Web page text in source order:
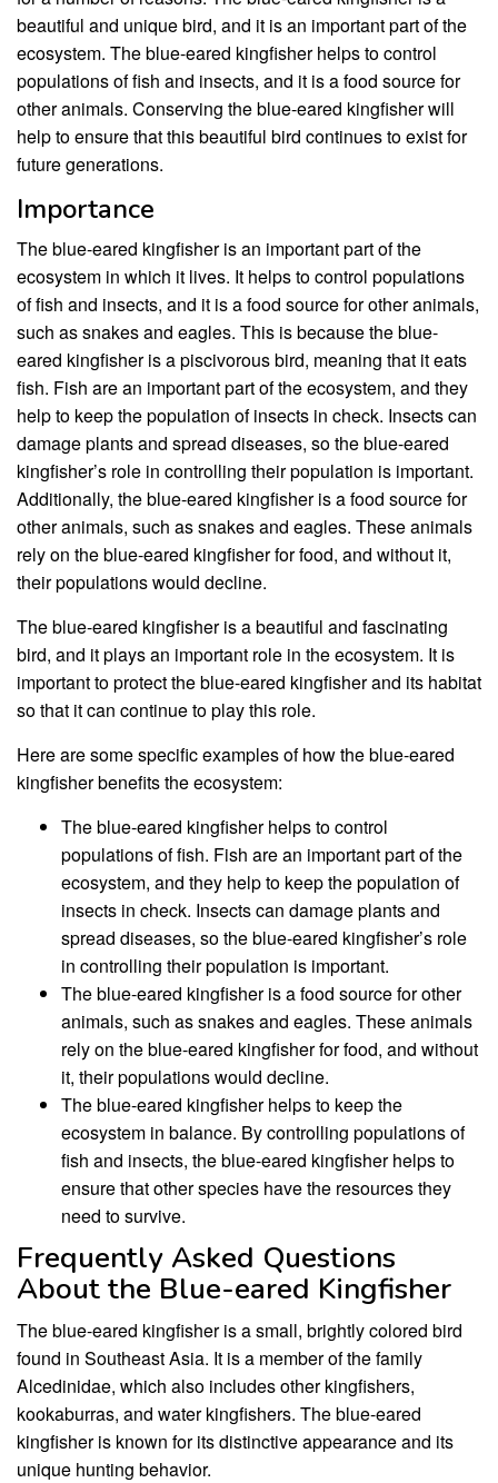
beautiful and unique bird, and it is an important part of the
ecosystem. The blue-eared kingfisher helps to control
populations of fish and insects, and it is a food source for
other animals. Conserving the blue-eared kingfisher will
help to ensure that this beautiful bird continues to exist for
future generations.
Importance
The blue-eared kingfisher is an important part of the
ecosystem in which it lives. It helps to control populations
of fish and insects, and it is a food source for other animals,
such as snakes and eagles. This is because the blue-
eared kingfisher is a piscivorous bird, meaning that it eats
fish. Fish are an important part of the ecosystem, and they
help to keep the population of insects in check. Insects can
damage plants and spread diseases, so the blue-eared
kingfisher’s role in controlling their population is important.
Additionally, the blue-eared kingfisher is a food source for
other animals, such as snakes and eagles. These animals
rely on the blue-eared kingfisher for food, and without it,
their populations would decline.
The blue-eared kingfisher is a beautiful and fascinating
bird, and it plays an important role in the ecosystem. It is
important to protect the blue-eared kingfisher and its habitat
so that it can continue to play this role.
Here are some specific examples of how the blue-eared
kingfisher benefits the ecosystem:
The blue-eared kingfisher helps to control
populations of fish. Fish are an important part of the
ecosystem, and they help to keep the population of
insects in check. Insects can damage plants and
spread diseases, so the blue-eared kingfisher’s role
in controlling their population is important.
The blue-eared kingfisher is a food source for other
animals, such as snakes and eagles. These animals
rely on the blue-eared kingfisher for food, and without
it, their populations would decline.
The blue-eared kingfisher helps to keep the
ecosystem in balance. By controlling populations of
fish and insects, the blue-eared kingfisher helps to
ensure that other species have the resources they
need to survive.
Frequently Asked Questions
About the Blue-eared Kingfisher
The blue-eared kingfisher is a small, brightly colored bird
found in Southeast Asia. It is a member of the family
Alcedinidae, which also includes other kingfishers,
kookaburras, and water kingfishers. The blue-eared
kingfisher is known for its distinctive appearance and its
unique hunting behavior.